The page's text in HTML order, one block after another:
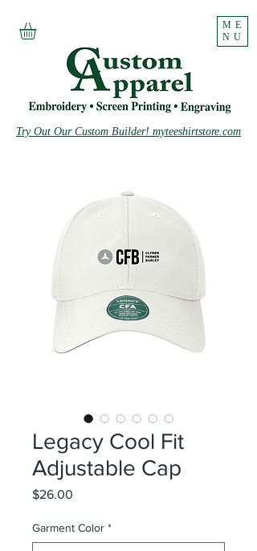
ME
NU
Try Out Our Custom Builder! myteeshirtstore.com
Legacy Cool Fit
Adjustable Cap
$26.00
Garment Color *